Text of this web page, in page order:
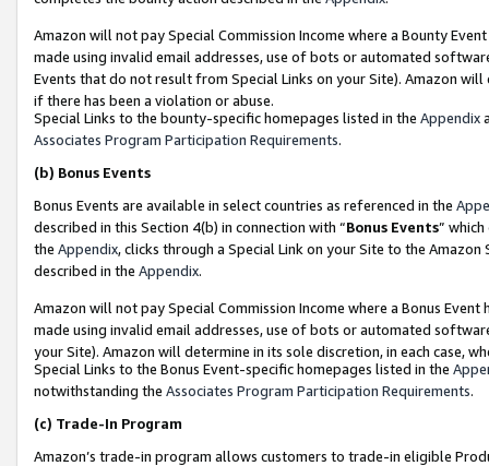
Amazon will not pay Special Commission Income where a Bounty
made using invalid email addresses, use of bots or automated
Events that do not result from Special Links on your Site). Amazon
if there has been a violation or abuse.
Special Links to the bounty-specific homepages listed in the Appendix
Associates Program Participation Requirements.
(b) Bonus Events
Bonus Events are available in select countries as referenced in the
described in this Section 4(b) in connection with “Bonus Events”
the Appendix, clicks through a Special Link on your Site to the
described in the Appendix.
Amazon will not pay Special Commission Income where a Bonus
made using invalid email addresses, use of bots or automated
your Site). Amazon will determine in its sole discretion, in each case,
Special Links to the Bonus Event-specific homepages listed in the
notwithstanding the Associates Program Participation Requirements.
(c) Trade-In Program
Amazon’s trade-in program allows customers to trade-in eligible